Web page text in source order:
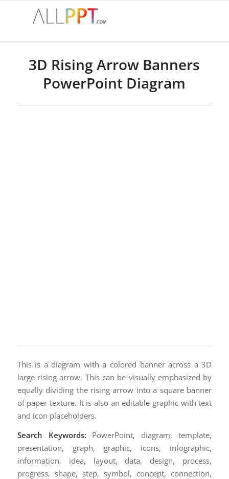
3D Rising Arrow Banners
PowerPoint Diagram
This is a diagram with a colored banner across a 3D
large rising arrow. This can be visually emphasized by
equally dividing the rising arrow into a square banner
of paper texture. It is also an editable graphic with text
and icon placeholders.
Search Keywords: PowerPoint, diagram, template,
presentation, graph, graphic, icons, infographic,
information, idea, layout, data, design, process,
progress, shape, step, symbol, concept, connection,